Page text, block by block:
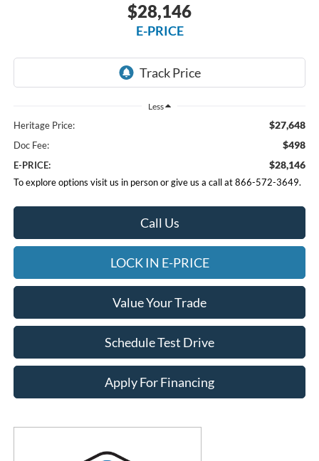
$28,146
E-PRICE
Less
Heritage Price: $27,648
Doc Fee: $498
E-PRICE: $28,146
To explore options visit us in person or give us a call at 866-572-3649.
Call Us
LOCK IN E-PRICE
Value Your Trade
Schedule Test Drive
Apply For Financing